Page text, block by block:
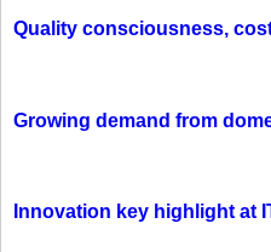
Quality consciousness,
Growing demand from
Innovation key highlight at